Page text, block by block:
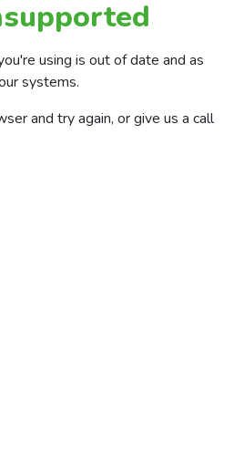
using is out of date and as
systems.
and try again, or give us a call